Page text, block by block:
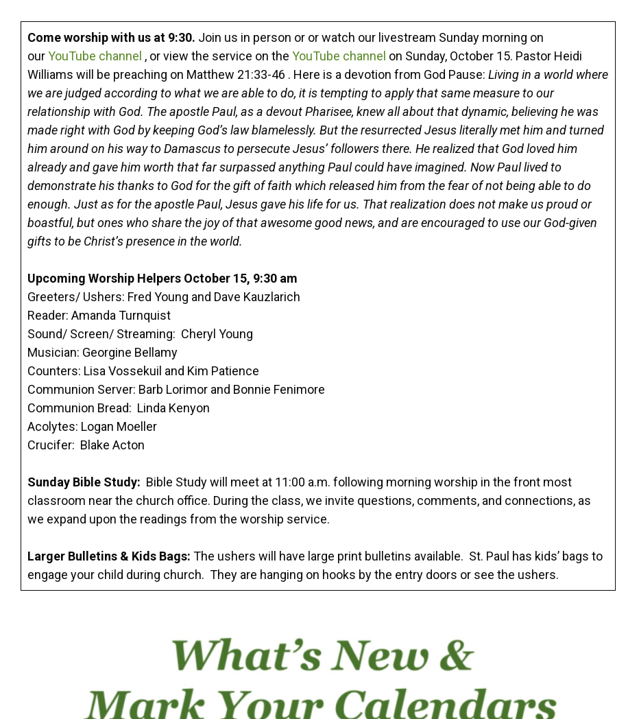
Come worship with us at 9:30. Join us in person or or watch our livestream Sunday morning on
ourYouTube channel , or view the service on theYouTube channel on Sunday, October 15. Pastor Heidi
Williams will be preaching on Matthew 21:33-46 . Here is a devotion from God Pause:Living in a world where
we are judged according to what we are able to do, it is tempting to apply that same measure to our
relationship with God. The apostle Paul, as a devout Pharisee, knew all about that dynamic, believing he was
made right with God by keeping God’s law blamelessly. But the resurrected Jesus literally met him and turned
him around on his way to Damascus to persecute Jesus’ followers there. He realized that God loved him
already and gave him worth that far surpassed anything Paul could have imagined. Now Paul lived to
demonstrate his thanks to God for the gift of faith which released him from the fear of not being able to do
enough. Just as for the apostle Paul, Jesus gave his life for us. That realization does not make us proud or
boastful, but ones who share the joy of that awesome good news, and are encouraged to use our God-given
gifts to be Christ’s presence in the world.
Upcoming Worship Helpers October 15, 9:30 am
Greeters/ Ushers: Fred Young and Dave Kauzlarich
Reader: Amanda Turnquist
Sound/ Screen/ Streaming: Cheryl Young
Musician: Georgine Bellamy
Counters: Lisa Vossekuil and Kim Patience
Communion Server: Barb Lorimor and Bonnie Fenimore
Communion Bread: Linda Kenyon
Acolytes: Logan Moeller
Crucifer: Blake Acton
Sunday Bible Study: Bible Study will meet at 11:00 a.m. following morning worship in the front most
classroom near the church office. During the class, we invite questions, comments, and connections, as
we expand upon the readings from the worship service.
Larger Bulletins & Kids Bags:The ushers will have large print bulletins available. St. Paul has kids’ bags to
engage your child during church. They are hanging on hooks by the entry doors or see the ushers.